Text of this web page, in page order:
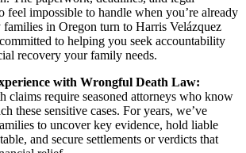
feel impossible to handle when you’re already
families in Oregon turn to Harris Velázquez
to helping you seek accountability
recovery your family needs.
with Wrongful Death Law:
claims require seasoned attorneys who know
these sensitive cases. For years, we’ve
to uncover key evidence, hold liable
and secure settlements or verdicts that